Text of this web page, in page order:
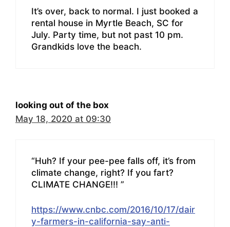
It’s over, back to normal. I just booked a
rental house in Myrtle Beach, SC for
July. Party time, but not past 10 pm.
Grandkids love the beach.
looking out of the box
May 18, 2020 at 09:30
“Huh? If your pee-pee falls off, it’s from
climate change, right? If you fart?
CLIMATE CHANGE!!! ”
https://www.cnbc.com/2016/10/17/dair
y-farmers-in-california-say-anti-